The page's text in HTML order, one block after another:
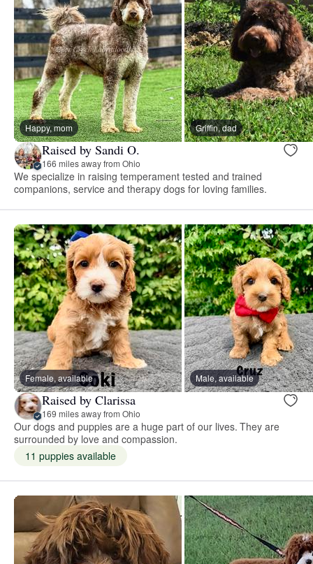
Happy, mom Griffin, dad
Raised by Sandi O.
166 miles away from Ohio
We specialize in raising temperament tested and trained
companions, service and therapy dogs for loving families.
Female, available Male, available
Raised by Clarissa
169 miles away from Ohio
Our dogs and puppies are a huge part of our lives. They are
surrounded by love and compassion.
11 puppies available